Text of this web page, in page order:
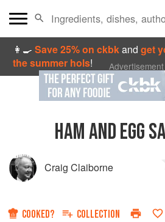
👩‍🍳Save 25% on ckbkandget
the summer hols! Advertisement
HAM AND EGG
Craig Claiborne
COOKED? COLLECTION